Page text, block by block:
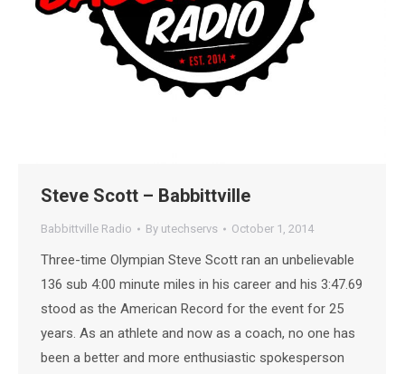
Steve Scott – Babbittville
Babbittville Radio By utechservs October 1, 2014
Three-time Olympian Steve Scott ran an unbelievable
136 sub 4:00 minute miles in his career and his 3:47.69
stood as the American Record for the event for 25
years. As an athlete and now as a coach, no one has
been a better and more enthusiastic spokesperson